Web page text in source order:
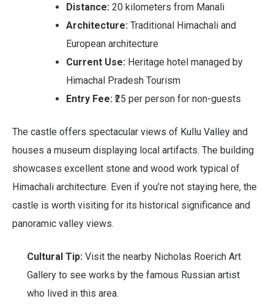
Distance: 20 kilometers from Manali
Architecture: Traditional Himachali and
European architecture
Current Use: Heritage hotel managed by
Himachal Pradesh Tourism
Entry Fee: ₹25 per person for non-guests
The castle offers spectacular views of Kullu Valley and
houses a museum displaying local artifacts. The building
showcases excellent stone and wood work typical of
Himachali architecture. Even if you’re not staying here, the
castle is worth visiting for its historical significance and
panoramic valley views.
Cultural Tip: Visit the nearby Nicholas Roerich Art
Gallery to see works by the famous Russian artist
who lived in this area.